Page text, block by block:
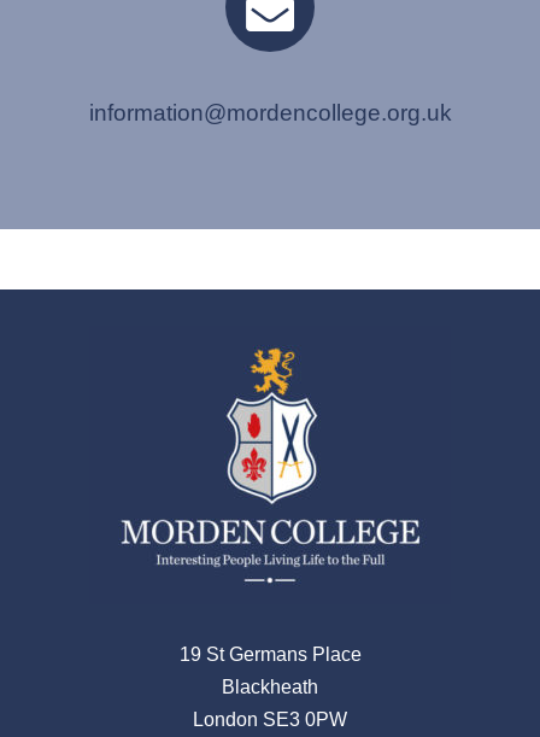
information@mordencollege.org.uk
19 St Germans Place
Blackheath
London SE3 0PW